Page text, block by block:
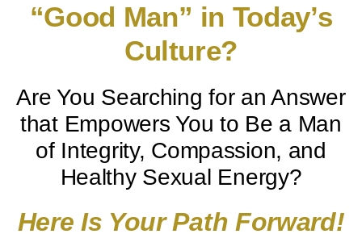
“Good Man” in Today’s
Culture?
Are You Searching for an Answer
that Empowers You to Be a Man
of Integrity, Compassion, and
Healthy Sexual Energy?
Here Is Your Path Forward!